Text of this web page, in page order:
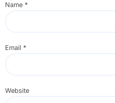
Name *
Email *
Website